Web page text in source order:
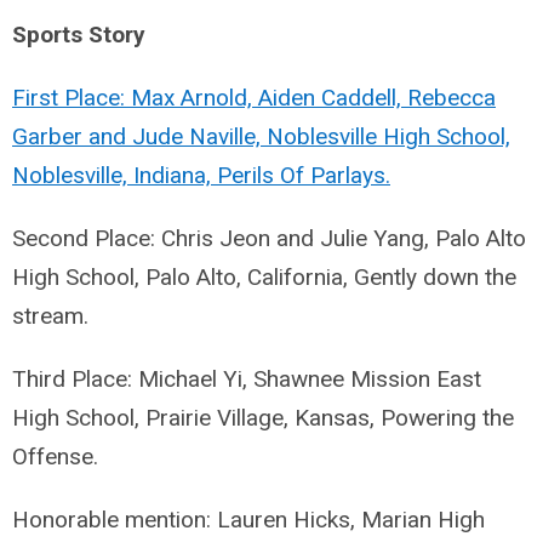
Sports Story
First Place: Max Arnold, Aiden Caddell, Rebecca
Garber and Jude Naville, Noblesville High School,
Noblesville, Indiana, Perils Of Parlays.
Second Place: Chris Jeon and Julie Yang, Palo Alto
High School, Palo Alto, California, Gently down the
stream.
Third Place: Michael Yi, Shawnee Mission East
High School, Prairie Village, Kansas, Powering the
Offense.
Honorable mention: Lauren Hicks, Marian High